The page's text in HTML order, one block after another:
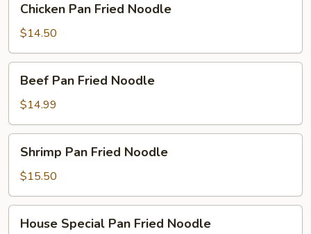
Pan
Fried
Noodle
Chicken Pan Fried Noodle
$14.50
Pan
Fried
Noodle
Beef Pan Fried Noodle
$14.99
Pan
Fried
Noodle
Shrimp Pan Fried Noodle
$15.50
Special
House Special Pan Fried Noodle